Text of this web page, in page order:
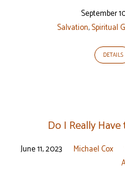
September
Salvation,Spiritual
DETAILS
Do I Really
June 11, 2023 Michael Cox